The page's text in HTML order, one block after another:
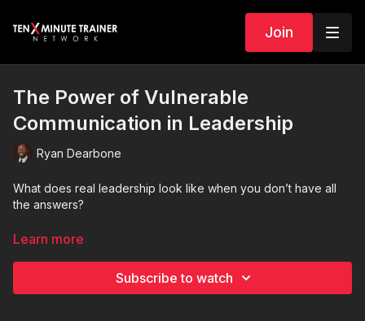
Join
The Power of Vulnerable
Communication in Leadership
Ryan Dearbone
What does real leadership look like when you don’t have all
the answers?
In this Ten-Minute Trainer session, Ryan explores the
this session challenges the idea that leaders must always
Learn more
Subscribe to watch